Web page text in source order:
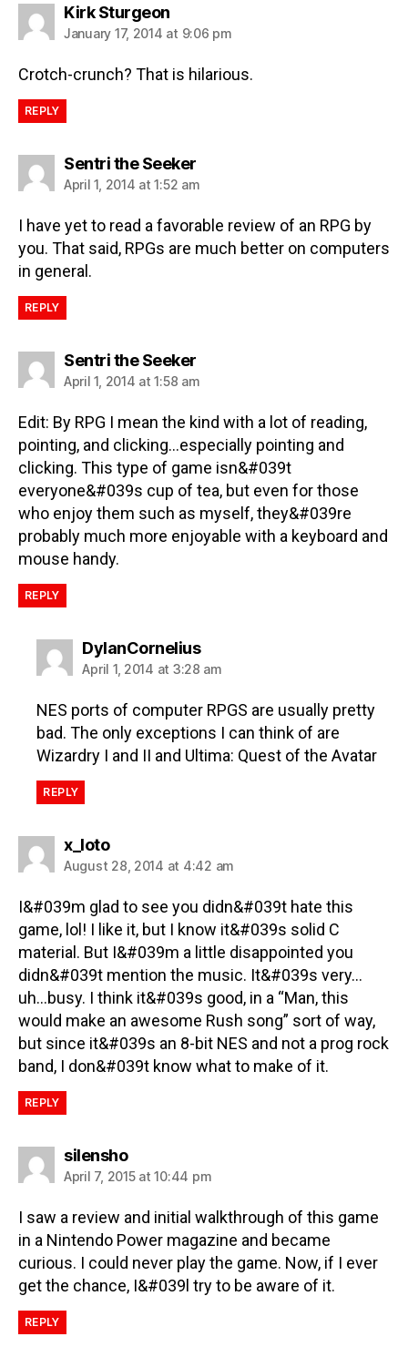
Kirk Sturgeon
January 17, 2014 at 9:06 pm
Crotch-crunch? That is hilarious.
REPLY
Sentri the Seeker
April 1, 2014 at 1:52 am
I have yet to read a favorable review of an RPG by
you. That said, RPGs are much better on computers
in general.
REPLY
Sentri the Seeker
April 1, 2014 at 1:58 am
Edit: By RPG I mean the kind with a lot of reading,
pointing, and clicking…especially pointing and
clicking. This type of game isn&#039t
everyone&#039s cup of tea, but even for those
who enjoy them such as myself, they&#039re
probably much more enjoyable with a keyboard and
mouse handy.
REPLY
DylanCornelius
April 1, 2014 at 3:28 am
NES ports of computer RPGS are usually pretty
bad. The only exceptions I can think of are
Wizardry I and II and Ultima: Quest of the Avatar
REPLY
x_loto
August 28, 2014 at 4:42 am
I&#039m glad to see you didn&#039t hate this
game, lol! I like it, but I know it&#039s solid C
material. But I&#039m a little disappointed you
didn&#039t mention the music. It&#039s very…
uh…busy. I think it&#039s good, in a “Man, this
would make an awesome Rush song” sort of way,
but since it&#039s an 8-bit NES and not a prog rock
band, I don&#039t know what to make of it.
REPLY
silensho
April 7, 2015 at 10:44 pm
I saw a review and initial walkthrough of this game
in a Nintendo Power magazine and became
curious. I could never play the game. Now, if I ever
get the chance, I&#039l try to be aware of it.
REPLY